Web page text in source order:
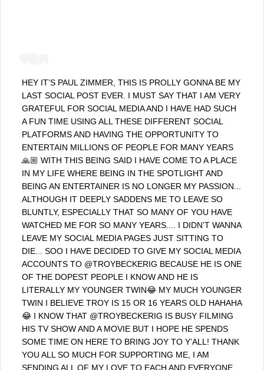
HEY IT’S PAUL ZIMMER, THIS IS PROLLY GONNA BE MY
LAST SOCIAL POST EVER. I MUST SAY THAT I AM VERY
GRATEFUL FOR SOCIAL MEDIA AND I HAVE HAD SUCH
A FUN TIME USING ALL THESE DIFFERENT SOCIAL
PLATFORMS AND HAVING THE OPPORTUNITY TO
ENTERTAIN MILLIONS OF PEOPLE FOR MANY YEARS
🙏🏼 WITH THIS BEING SAID I HAVE COME TO A PLACE
IN MY LIFE WHERE BEING IN THE SPOTLIGHT AND
BEING AN ENTERTAINER IS NO LONGER MY PASSION...
ALTHOUGH IT DEEPLY SADDENS ME TO LEAVE SO
BLUNTLY, ESPECIALLY THAT SO MANY OF YOU HAVE
WATCHED ME FOR SO MANY YEARS.... I DIDN’T WANNA
LEAVE MY SOCIAL MEDIA PAGES JUST SITTING TO
DIE... SOO I HAVE DECIDED TO GIVE MY SOCIAL MEDIA
ACCOUNTS TO @TROYBECKERIG BECAUSE HE IS ONE
OF THE DOPEST PEOPLE I KNOW AND HE IS
LITERALLY MY YOUNGER TWIN😂 MY MUCH YOUNGER
TWIN I BELIEVE TROY IS 15 OR 16 YEARS OLD HAHAHA
😂 I KNOW THAT @TROYBECKERIG IS BUSY FILMING
HIS TV SHOW AND A MOVIE BUT I HOPE HE SPENDS
SOME TIME ON HERE TO BRING JOY TO Y’ALL! THANK
YOU ALL SO MUCH FOR SUPPORTING ME, I AM
SENDING ALL OF MY LOVE TO EACH AND EVERYONE